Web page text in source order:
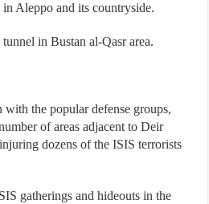
Aleppo and its countryside.
in Bustan al-Qasr area.
the popular defense groups,
of areas adjacent to Deir
dozens of the ISIS terrorists
gatherings and hideouts in the